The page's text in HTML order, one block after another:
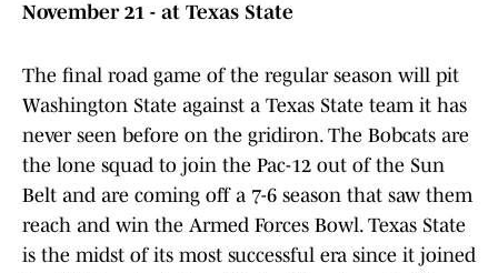
November 21 - at Texas State
The final road game of the regular season will pit
Washington State against a Texas State team it has
never seen before on the gridiron. The Bobcats are
the lone squad to join the Pac-12 out of the Sun
Belt and are coming off a 7-6 season that saw them
reach and win the Armed Forces Bowl. Texas State
is the midst of its most successful era since it joined